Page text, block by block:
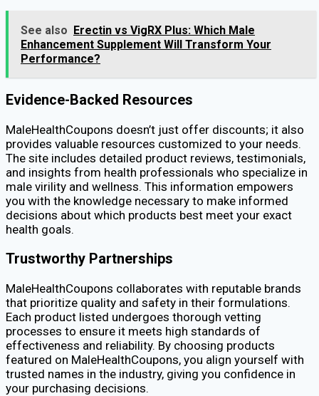
See also
Erectin vs VigRX Plus: Which Male
Enhancement Supplement Will Transform Your
Performance?
Evidence-Backed Resources
MaleHealthCoupons doesn’t just offer discounts; it also
provides valuable resources customized to your needs.
The site includes detailed product reviews, testimonials,
and insights from health professionals who specialize in
male virility and wellness. This information empowers
you with the knowledge necessary to make informed
decisions about which products best meet your exact
health goals.
Trustworthy Partnerships
MaleHealthCoupons collaborates with reputable brands
that prioritize quality and safety in their formulations.
Each product listed undergoes thorough vetting
processes to ensure it meets high standards of
effectiveness and reliability. By choosing products
featured on MaleHealthCoupons, you align yourself with
trusted names in the industry, giving you confidence in
your purchasing decisions.